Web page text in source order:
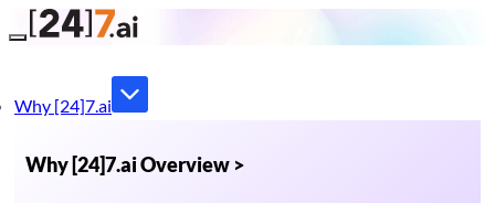
Toggle navigation
Why [24]7.ai
Why [24]7.ai Overview >